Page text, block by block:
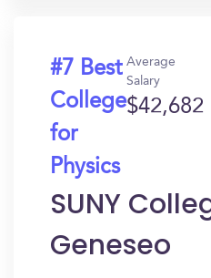
#7 Best
College
for
Physics
Average
Salary
$42,682
SUNY
Geneseo